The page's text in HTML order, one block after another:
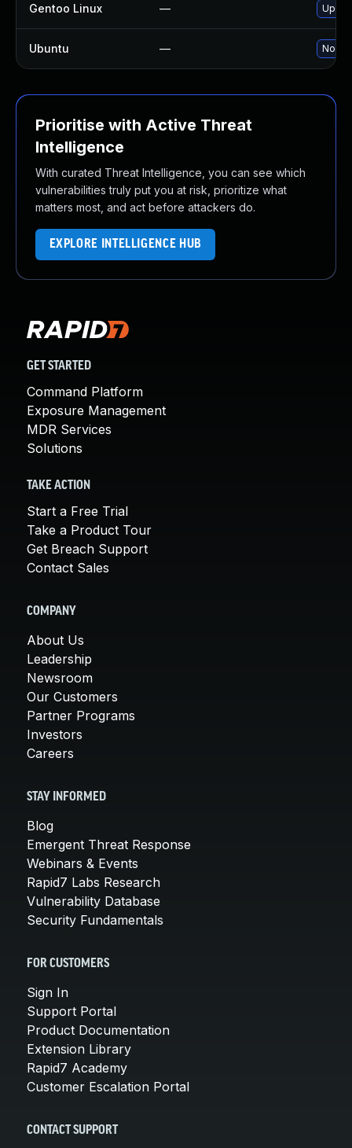
Gentoo Linux —
Ubuntu — No
Prioritise with Active Threat
Intelligence
With curated Threat Intelligence, you can see which
vulnerabilities truly put you at risk, prioritize what
matters most, and act before attackers do.
EXPLORE INTELLIGENCE HUB
GET STARTED
Command Platform
Exposure Management
MDR Services
Solutions
TAKE ACTION
Start a Free Trial
Take a Product Tour
Get Breach Support
Contact Sales
COMPANY
About Us
Leadership
Newsroom
Our Customers
Partner Programs
Investors
Careers
STAY INFORMED
Blog
Emergent Threat Response
Webinars & Events
Rapid7 Labs Research
Vulnerability Database
Security Fundamentals
FOR CUSTOMERS
Sign In
Support Portal
Product Documentation
Extension Library
Rapid7 Academy
Customer Escalation Portal
CONTACT SUPPORT